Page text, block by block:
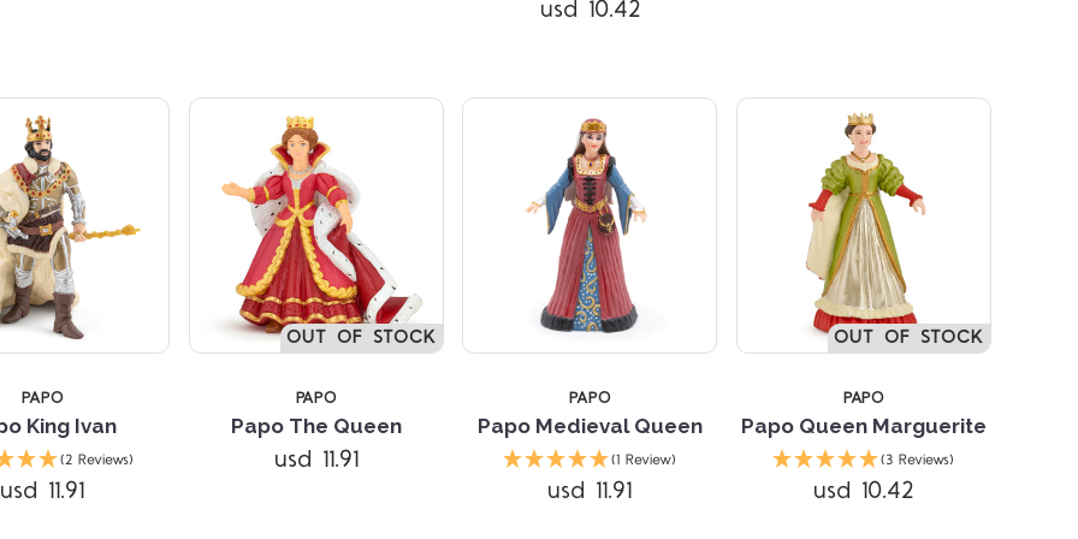
usd 10.42
PAPO
King Ivan
(2 Reviews)
usd 11.91
OUT OF STOCK
PAPO
Papo The Queen
usd 11.91
PAPO
Papo Medieval Queen
(1 Review)
usd 11.91
OUT OF STOCK
PAPO
Papo Queen Marguerite
(3 Reviews)
usd 10.42
Compare